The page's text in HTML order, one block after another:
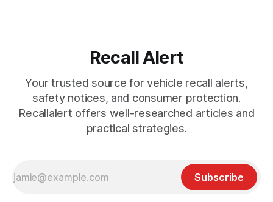
Recall Alert
Your trusted source for vehicle recall alerts,
safety notices, and consumer protection.
Recallalert offers well-researched articles and
practical strategies.
Subscribe